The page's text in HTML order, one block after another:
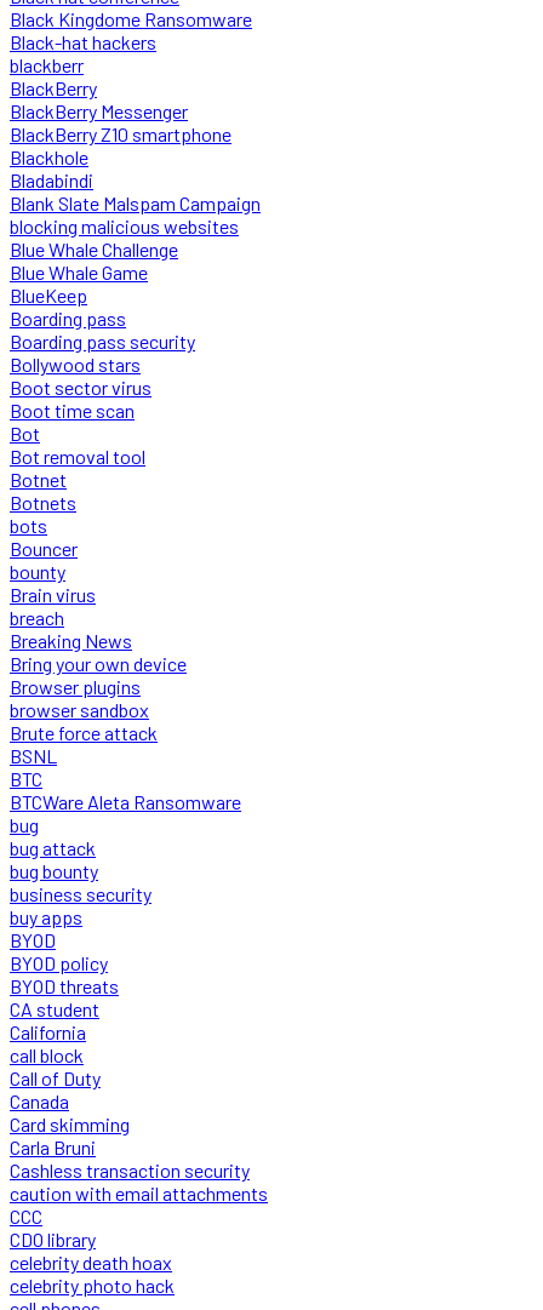
Black Kingdome Ransomware
Black-hat hackers
blackberr
BlackBerry
BlackBerry Messenger
BlackBerry Z10 smartphone
Blackhole
Bladabindi
Blank Slate Malspam Campaign
blocking malicious websites
Blue Whale Challenge
Blue Whale Game
BlueKeep
Boarding pass
Boarding pass security
Bollywood stars
Boot sector virus
Boot time scan
Bot
Bot removal tool
Botnet
Botnets
bots
Bouncer
bounty
Brain virus
breach
Breaking News
Bring your own device
Browser plugins
browser sandbox
Brute force attack
BSNL
BTC
BTCWare Aleta Ransomware
bug
bug attack
bug bounty
business security
buy apps
BYOD
BYOD policy
BYOD threats
CA student
California
call block
Call of Duty
Canada
Card skimming
Carla Bruni
Cashless transaction security
caution with email attachments
CCC
CDO library
celebrity death hoax
celebrity photo hack